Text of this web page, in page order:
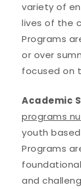
variety of
lives of the
Programs
or over
focused on
Academic
programs
youth
Programs
and